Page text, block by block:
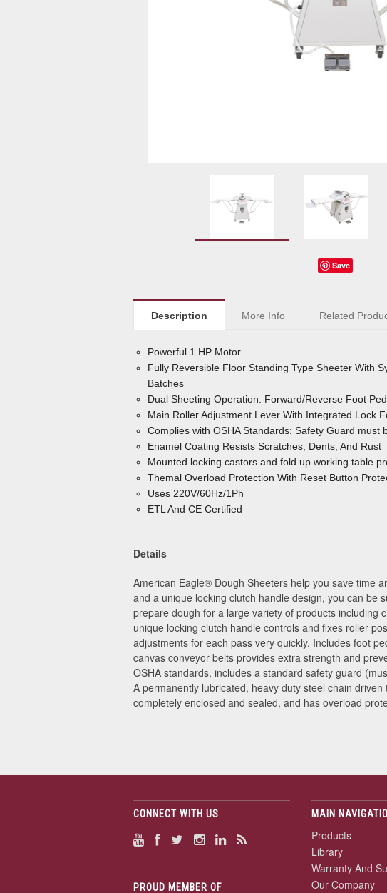
Save
Description More Info Related
Powerful 1 HP Motor
Fully Reversible Floor Standing Type Sheeter With
Batches
Dual Sheeting Operation: Forward/Reverse Foot
Main Roller Adjustment Lever With Integrated Lock
Complies with OSHA Standards: Safety Guard
Enamel Coating Resists Scratches, Dents, And Rust
Mounted locking castors and fold up working table
Themal Overload Protection With Reset Button
Uses 220V/60Hz/1Ph
ETL And CE Certified
Details
American Eagle® Dough Sheeters help you save time
and a unique locking clutch handle design, you can be
prepare dough for a large variety of products including
unique locking clutch handle controls and fixes roller
adjustments for each pass very quickly. Includes foot
canvas conveyor belts provides extra strength and
OSHA standards, includes a standard safety guard
A permanently lubricated, heavy duty steel chain
completely enclosed and sealed, and has overload
CONNECT WITH US
PROUD MEMBER OF
MAIN
Products
Library
Warranty And
Our Company